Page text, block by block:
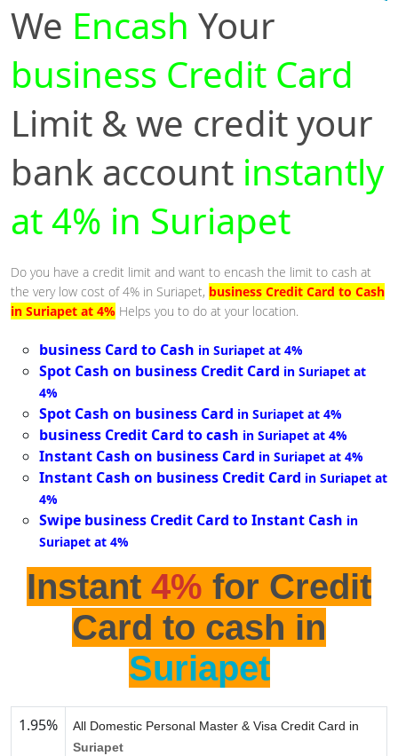
We Encash Your
business Credit Card
Limit & we credit your
bank account instantly
at 4% in Suriapet
Do you have a credit limit and want to encash the limit to cash at
the very low cost of 4% in Suriapet, business Credit Card to Cash
in Suriapet at 4% Helps you to do at your location.
business Card to Cash in Suriapet at 4%
Spot Cash on business Credit Card in Suriapet at
4%
Spot Cash on business Card in Suriapet at 4%
business Credit Card to cash in Suriapet at 4%
Instant Cash on business Card in Suriapet at 4%
Instant Cash on business Credit Card in Suriapet at
4%
Swipe business Credit Card to Instant Cash in
Suriapet at 4%
Instant 4% for Credit
Card to cash in
Suriapet
1.95%
All Domestic Personal Master & Visa Credit Card in
Suriapet